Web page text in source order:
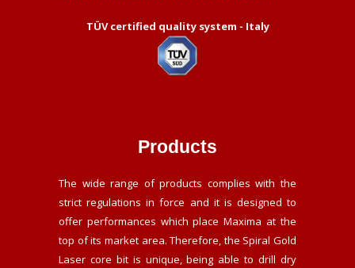
TÜV certified quality system - Italy
Products
The wide range of products complies with the
strict regulations in force and it is designed to
offer performances which place Maxima at the
top of its market area. Therefore, the Spiral Gold
Laser core bit is unique, being able to drill dry